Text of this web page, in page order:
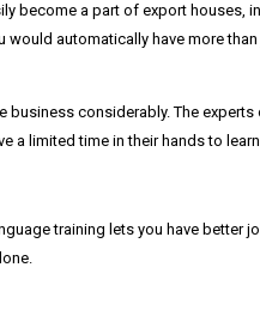
become a part of export houses,
automatically have more
considerably. The experts
a limited time in their hands to
training lets you have better